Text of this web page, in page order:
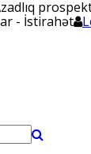
- İstirahət